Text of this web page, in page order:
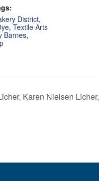
District,
, Textile Arts
Barnes,
Karen Nielsen Licher,